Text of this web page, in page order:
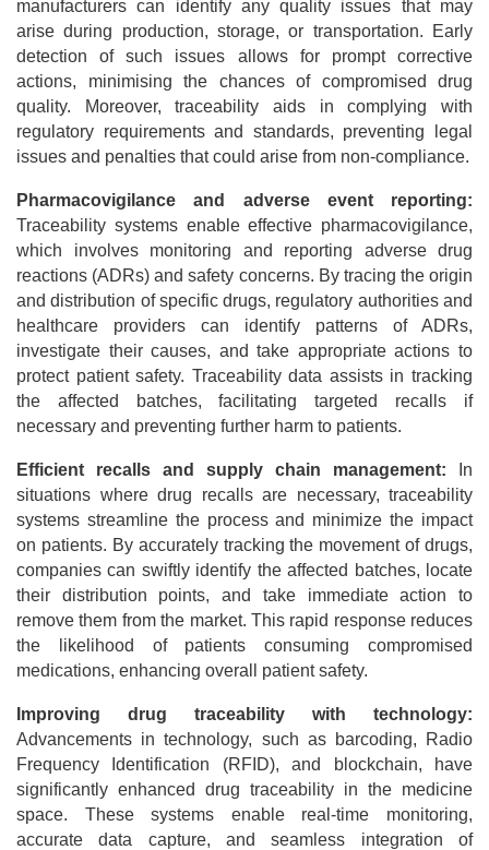
manufacturers can identify any quality issues that may
arise during production, storage, or transportation. Early
detection of such issues allows for prompt corrective
actions, minimising the chances of compromised drug
quality. Moreover, traceability aids in complying with
regulatory requirements and standards, preventing legal
issues and penalties that could arise from non-compliance.
Pharmacovigilance and adverse event reporting:
Traceability systems enable effective pharmacovigilance,
which involves monitoring and reporting adverse drug
reactions (ADRs) and safety concerns. By tracing the origin
and distribution of specific drugs, regulatory authorities and
healthcare providers can identify patterns of ADRs,
investigate their causes, and take appropriate actions to
protect patient safety. Traceability data assists in tracking
the affected batches, facilitating targeted recalls if
necessary and preventing further harm to patients.
Efficient recalls and supply chain management:
In
situations where drug recalls are necessary, traceability
systems streamline the process and minimize the impact
on patients. By accurately tracking the movement of drugs,
companies can swiftly identify the affected batches, locate
their distribution points, and take immediate action to
remove them from the market. This rapid response reduces
the likelihood of patients consuming compromised
medications, enhancing overall patient safety.
Improving drug traceability with technology:
Advancements in technology, such as barcoding, Radio
Frequency Identification (RFID), and blockchain, have
significantly enhanced drug traceability in the medicine
space. These systems enable real-time monitoring,
accurate data capture, and seamless integration of